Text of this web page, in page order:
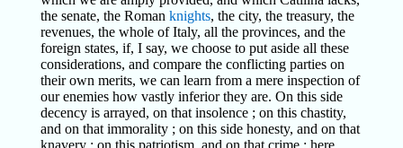
the senate, the Roman knights, the city, the treasury, the
revenues, the whole of Italy, all the provinces, and the
foreign states, if, I say, we choose to put aside all these
considerations, and compare the conflicting parties on
their own merits, we can learn from a mere inspection of
our enemies how vastly inferior they are. On this side
decency is arrayed, on that insolence ; on this chastity,
and on that immorality ; on this side honesty, and on that
knavery ; on this patriotism, and on that crime ; here